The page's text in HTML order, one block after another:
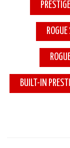
ROGUE
BUILT-IN